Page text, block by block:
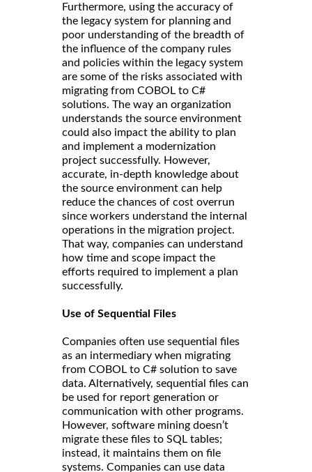
Furthermore, using the accuracy of
the legacy system for planning and
poor understanding of the breadth of
the influence of the company rules
and policies within the legacy system
are some of the risks associated with
migrating from COBOL to C#
solutions. The way an organization
understands the source environment
could also impact the ability to plan
and implement a modernization
project successfully. However,
accurate, in-depth knowledge about
the source environment can help
reduce the chances of cost overrun
since workers understand the internal
operations in the migration project.
That way, companies can understand
how time and scope impact the
efforts required to implement a plan
successfully.
Use of Sequential Files
Companies often use sequential files
as an intermediary when migrating
from COBOL to C# solution to save
data. Alternatively, sequential files can
be used for report generation or
communication with other programs.
However, software mining doesn’t
migrate these files to SQL tables;
instead, it maintains them on file
systems. Companies can use data